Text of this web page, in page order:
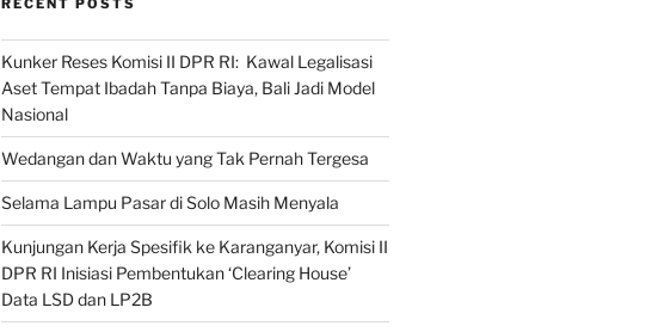
RECENT POSTS
Kunker Reses Komisi II DPR RI: Kawal Legalisasi
Aset Tempat Ibadah Tanpa Biaya, Bali Jadi Model
Nasional
Wedangan dan Waktu yang Tak Pernah Tergesa
Selama Lampu Pasar di Solo Masih Menyala
Kunjungan Kerja Spesifik ke Karanganyar, Komisi II
DPR RI Inisiasi Pembentukan ‘Clearing House’
Data LSD dan LP2B